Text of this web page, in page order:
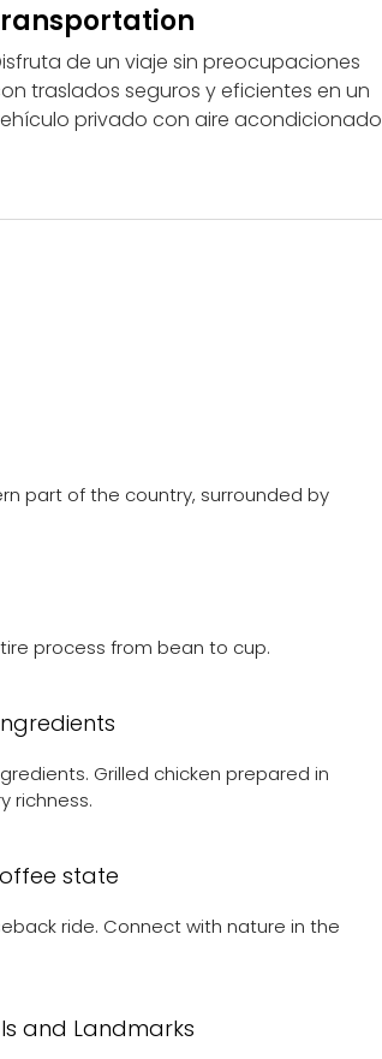
de un viaje sin preocupaciones
traslados seguros y eficientes en un
privado con aire acondicionado
part of the country, surrounded by
process from bean to cup.
Grilled chicken prepared in
richness.
state
ride. Connect with nature in the
and Landmarks